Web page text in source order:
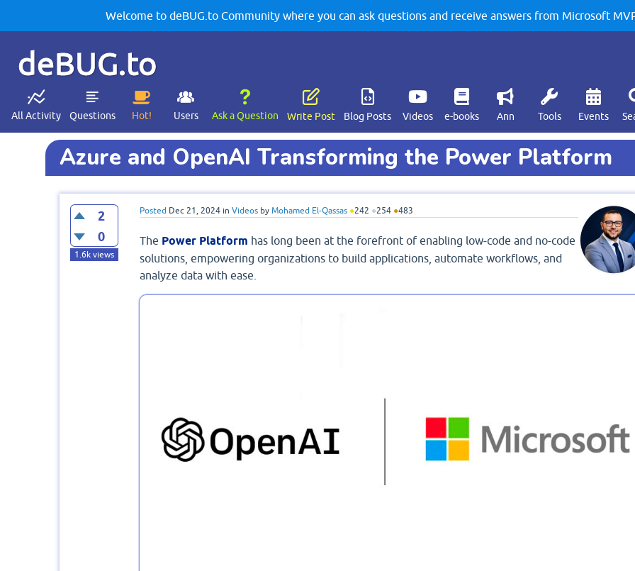
Welcome to deBUG.to Community where you can ask questions and receive answers from Microsoft
deBUG.to
All Activity Questions Hot! Users Ask a Question Write Post Blog Posts Videos e-books Ann Tools Events
Azure and OpenAI Transforming the Power Platform
2
0
1.6kviews
Posted Dec 21, 2024 in Videos by Mohamed El-Qassas ●242 ●254 ●483
The Power Platform has long been at the forefront of enabling low-code and no-code
solutions, empowering organizations to build applications, automate workflows, and
analyze data with ease.